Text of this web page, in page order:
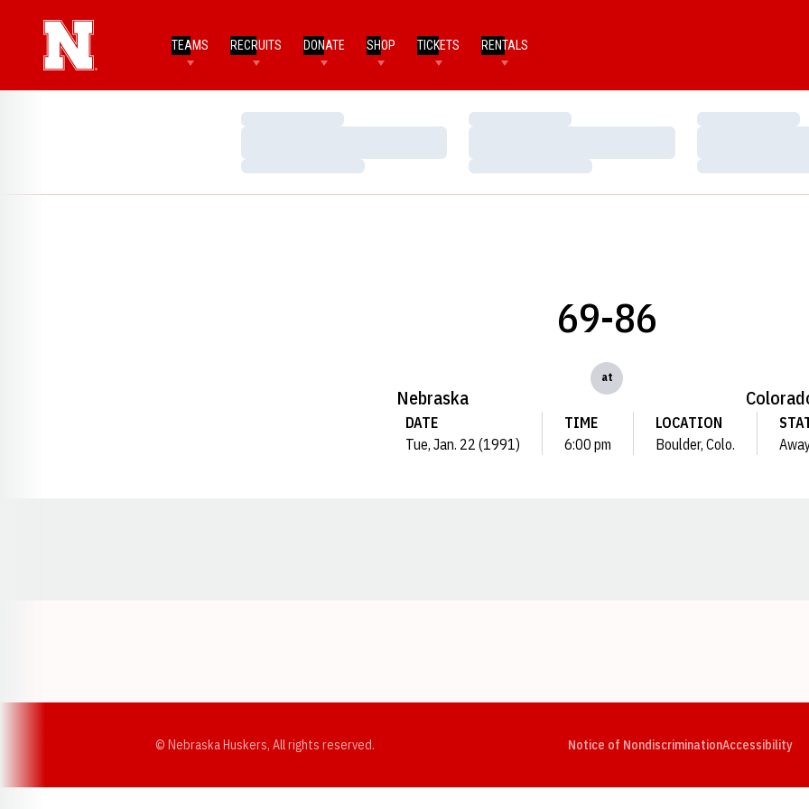
TEAMS RECRUITS DONATE SHOP TICKETS RENTALS
Loading…
Loading…
Loading…
Loading…
Loading…
Loading…
Nebraska
69-86
at
DATE
Tue, Jan. 22 (1991)
TIME
6:00 pm
LOCATION
Boulder, Colo.
© Nebraska Huskers, All rights reserved. Notice of NondiscriminationAccessibility